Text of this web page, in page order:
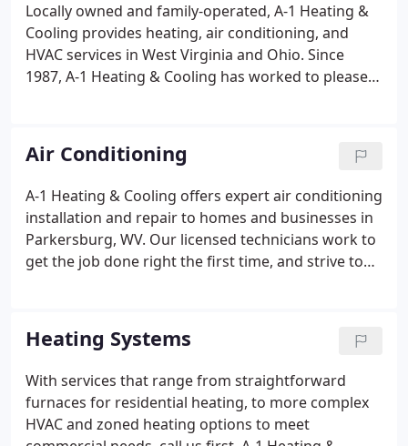
Locally owned and family-operated, A-1 Heating &
Cooling provides heating, air conditioning, and
HVAC services in West Virginia and Ohio. Since
1987, A-1 Heating & Cooling has worked to please
American Standard products.
Air Conditioning
A-1 Heating & Cooling offers expert air conditioning
installation and repair to homes and businesses in
Parkersburg, WV. Our licensed technicians work to
get the job done right the first time, and strive to
Heating & Cooling today at (304) 485-0024 for
priority service.
Heating Systems
With services that range from straightforward
furnaces for residential heating, to more complex
HVAC and zoned heating options to meet